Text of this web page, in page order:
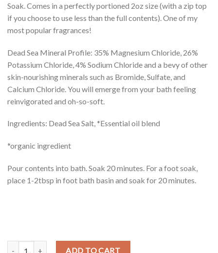
Soak. Comes in a perfectly portioned 2oz size (with a zip top
if you choose to use less than the full contents). One of my
most popular fragrances!
Dead Sea Mineral Profile: 35% Magnesium Chloride, 26%
Potassium Chloride, 4% Sodium Chloride and a bevy of other
skin-nourishing minerals such as Bromide, Sulfate, and
Calcium Chloride. You will emerge from your bath feeling
reinvigorated and oh-so-soft.
Ingredients: Dead Sea Salt, *Essential oil blend
*organic ingredient
Pour contents into bath. Soak 20 minutes. For a foot soak,
place 1-2tbsp in foot bath basin and soak for 20 minutes.
ADD TO CART